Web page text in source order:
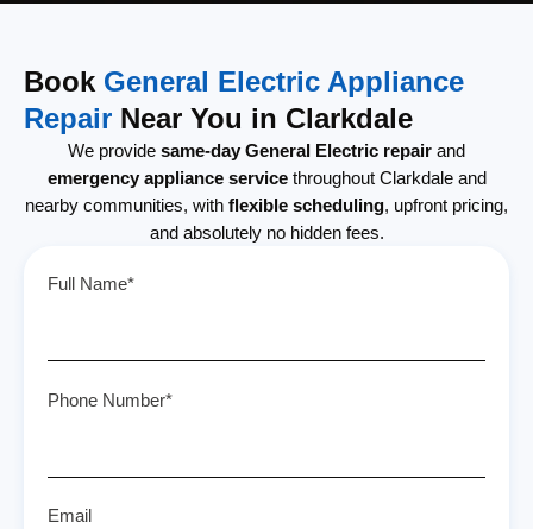
Book General Electric Appliance
Repair Near You in Clarkdale
We provide same-day General Electric repair and
emergency appliance servicethroughout Clarkdale and
nearby communities, with flexible scheduling, upfront pricing,
and absolutely no hidden fees.
Full Name*
Phone Number*
Email